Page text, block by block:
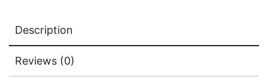
Description
Reviews (0)